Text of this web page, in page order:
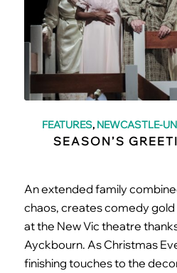
FEATURES, NEWCASTLE-
SEASON’S
An extended family
chaos, creates comedy gold
at the New Vic theatre
Ayckbourn. As Christmas
finishing touches to the